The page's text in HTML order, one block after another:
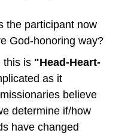
the participant now
God-honoring way?
this is "Head-Heart-
as it
believe
determine if/how
have changed